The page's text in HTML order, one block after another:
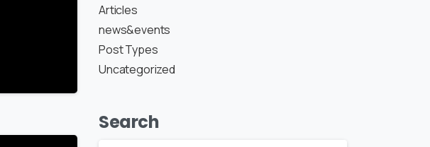
Articles
news&events
Post Types
Uncategorized
Search